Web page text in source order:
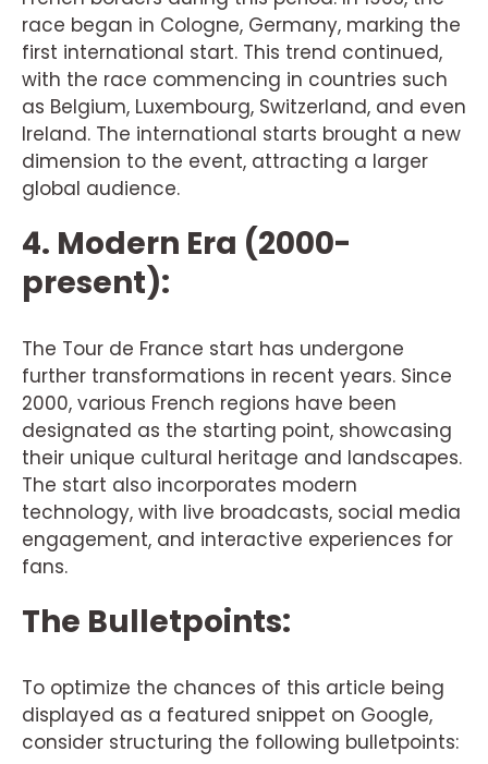
race began in Cologne, Germany, marking the
first international start. This trend continued,
with the race commencing in countries such
as Belgium, Luxembourg, Switzerland, and even
Ireland. The international starts brought a new
dimension to the event, attracting a larger
global audience.
4. Modern Era (2000-
present):
The Tour de France start has undergone
further transformations in recent years. Since
2000, various French regions have been
designated as the starting point, showcasing
their unique cultural heritage and landscapes.
The start also incorporates modern
technology, with live broadcasts, social media
engagement, and interactive experiences for
fans.
The Bulletpoints:
To optimize the chances of this article being
displayed as a featured snippet on Google,
consider structuring the following bulletpoints: